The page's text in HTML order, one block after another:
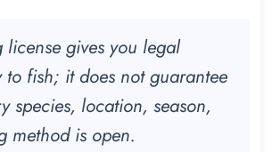
license gives you legal
to fish; it does not guarantee
species, location, season,
method is open.